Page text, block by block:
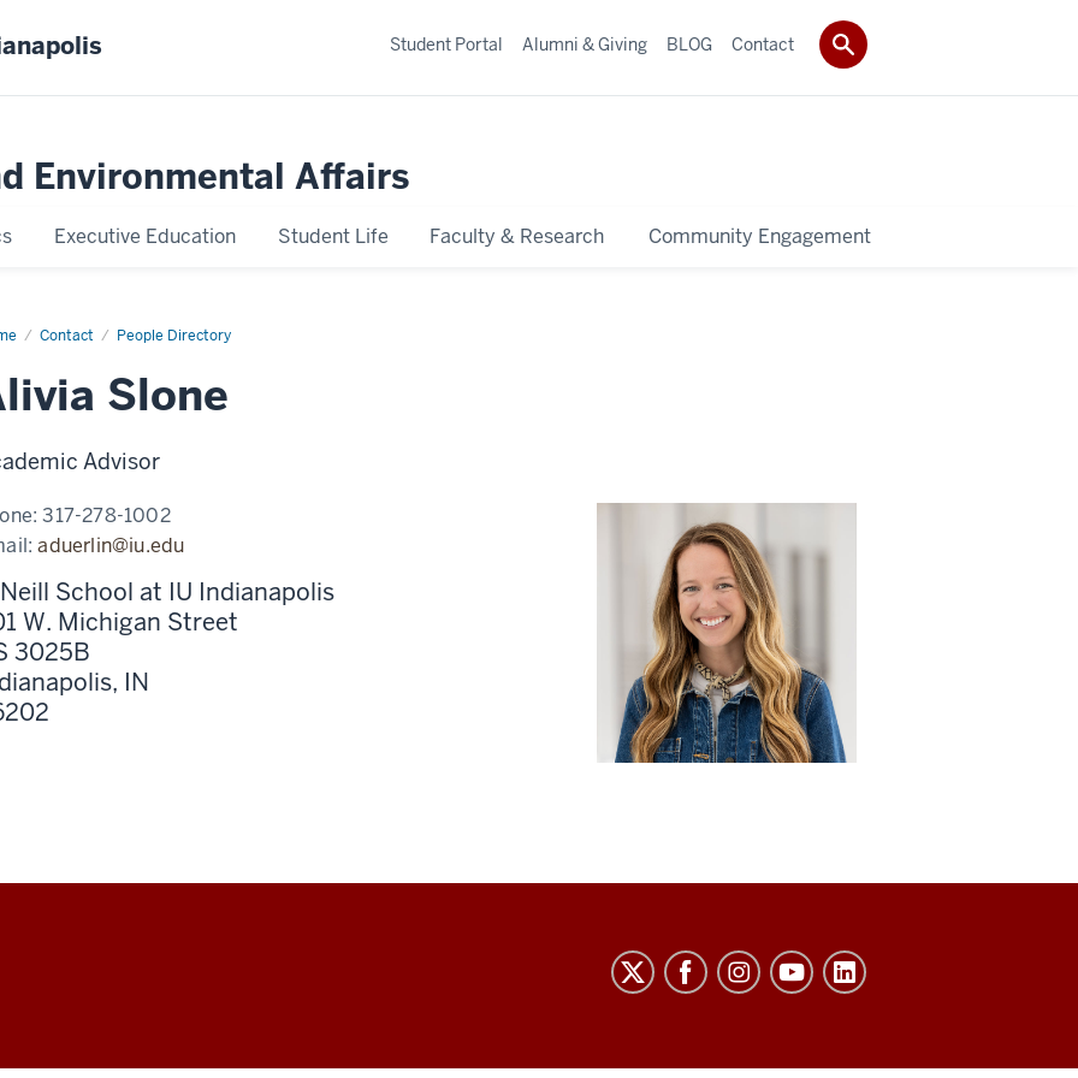
Environmental Affairs
Executive Education Student Life Faculty & Research Community Engagement
Student Portal Alumni & Giving BLOG Contact
Contact People Directory
Alivia
Slone
Advisor
317-278-1002
aduerlin@iu.edu
School at IU Indianapolis
W. Michigan Street
3025B
IN